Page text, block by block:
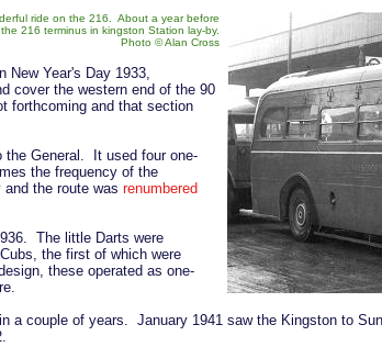
ride on the 216. About a year before
216 terminus in kingston Station lay-by.
Photo ©Alan Cross
New Year's Day 1933,
cover the western end of the 90
forthcoming and that section
the General. It used four one-
the frequency of the
the route was renumbered
The little Darts were
the first of which were
these operated as one-
couple of years. January 1941 saw the Kingston to